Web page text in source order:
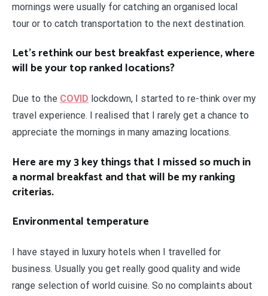
mornings were usually for catching an organised local
tour or to catch transportation to the next destination.
Let’s rethink our best breakfast experience, where
will be your top ranked locations?
Due to the COVID lockdown, I started to re-think over my
travel experience. I realised that I rarely get a chance to
appreciate the mornings in many amazing locations.
Here are my 3 key things that I missed so much in
a normal breakfast and that will be my ranking
criterias.
Environmental temperature
I have stayed in luxury hotels when I travelled for
business. Usually you get really good quality and wide
range selection of world cuisine. So no complaints about